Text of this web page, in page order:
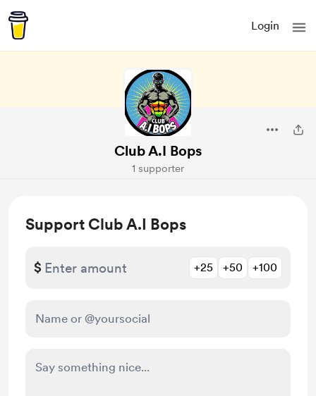
Login
Club A.I Bops
1 supporter
Support Club A.I Bops
$ +25 +50 +100